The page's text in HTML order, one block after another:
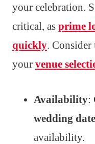
your celebration.
critical, as prime
quickly.
your venue
Availability:
wedding date
availability.